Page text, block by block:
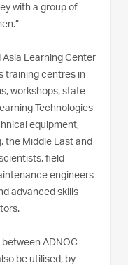
with a group of
Asia Learning Center
training centres in
workshops, state-
Technologies
equipment,
the Middle East and
field
engineers
advanced skills
ADNOC
be utilised, by